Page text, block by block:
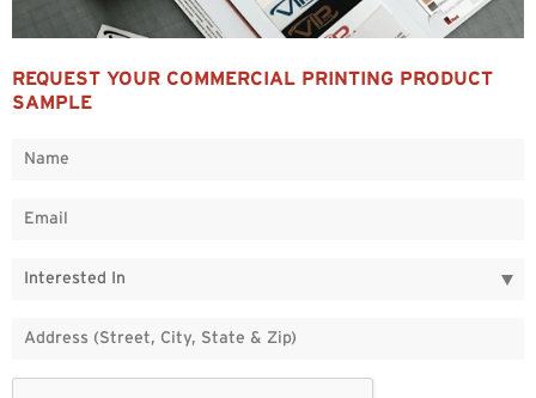
REQUEST YOUR COMMERCIAL PRINTING PRODUCT
SAMPLE